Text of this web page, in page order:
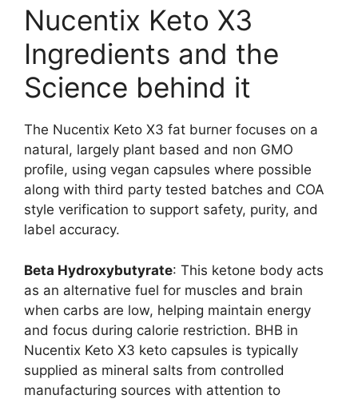
Nucentix Keto X3
Ingredients and the
Science behind it
The Nucentix Keto X3 fat burner focuses on a
natural, largely plant based and non GMO
profile, using vegan capsules where possible
along with third party tested batches and COA
style verification to support safety, purity, and
label accuracy.
Beta Hydroxybutyrate: This ketone body acts
as an alternative fuel for muscles and brain
when carbs are low, helping maintain energy
and focus during calorie restriction. BHB in
Nucentix Keto X3 keto capsules is typically
supplied as mineral salts from controlled
manufacturing sources with attention to